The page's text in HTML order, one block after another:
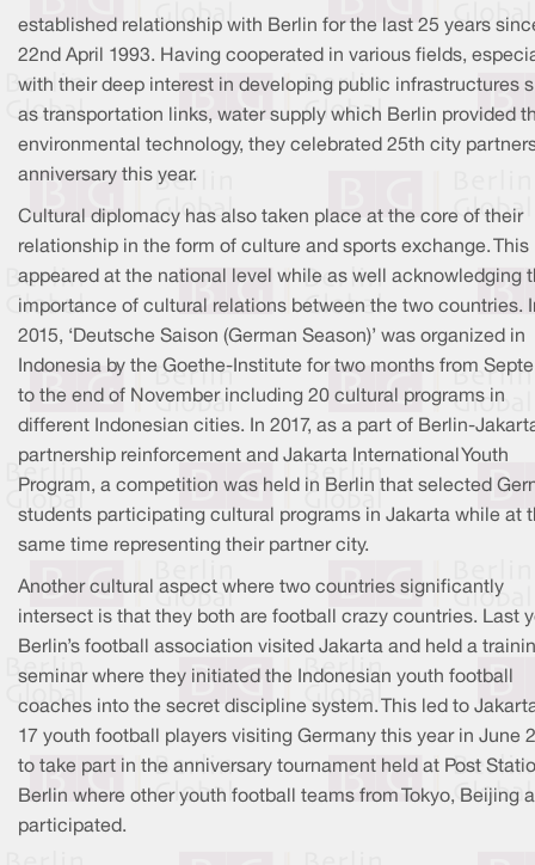
established relationship with Berlin for the last 25 years
22nd April 1993. Having cooperated in various fields,
with their deep interest in developing public infrastructures
as transportation links, water supply which Berlin provided
environmental technology, they celebrated 25th city
anniversary this year.
Cultural diplomacy has also taken place at the core of their
relationship in the form of culture and sports exchange. This
appeared at the national level while as well acknowledging
importance of cultural relations between the two countries.
2015, ‘Deutsche Saison (German Season)’ was organized in
Indonesia by the Goethe-Institute for two months from
to the end of November including 20 cultural programs in
different Indonesian cities. In 2017, as a part of Berlin-
partnership reinforcement and Jakarta International Youth
Program, a competition was held in Berlin that selected
students participating cultural programs in Jakarta while at
same time representing their partner city.
Another cultural aspect where two countries significantly
intersect is that they both are football crazy countries. Last
Berlin’s football association visited Jakarta and held a
seminar where they initiated the Indonesian youth football
coaches into the secret discipline system. This led to
17 youth football players visiting Germany this year in June
to take part in the anniversary tournament held at Post
Berlin where other youth football teams from Tokyo, Beijing
participated.